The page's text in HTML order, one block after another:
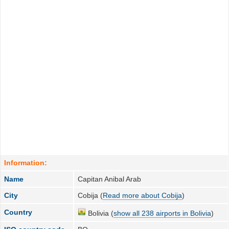
Information:
Name
Capitan Anibal Arab
City
Cobija (Read more about Cobija)
Country Bolivia (show all 238 airports in Bolivia)